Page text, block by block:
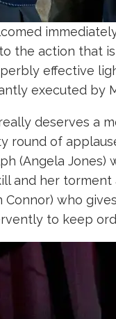
the action that
effective
executed by
deserves a
round of
(Angela
and her
Connor) who
to keep